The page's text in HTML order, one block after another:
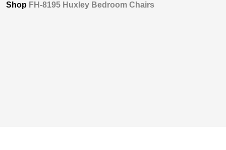
Shop FH-8195 Huxley Bedroom Chairs